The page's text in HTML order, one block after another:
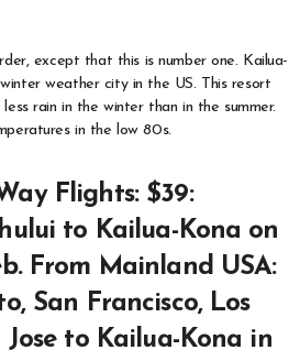
except that this is number one. Kailua-
weather city in the US. This resort
rain in the winter than in the summer.
in the low 80s.
Flights: $39:
to Kailua-Kona on
From Mainland USA:
San Francisco, Los
Jose to Kailua-Kona in